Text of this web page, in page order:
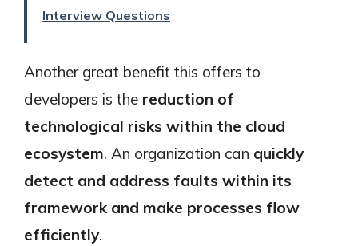
Interview Questions
Another great benefit this offers to
developers is the reduction of
technological risks within the cloud
ecosystem. An organization can quickly
detect and address faults within its
framework and make processes flow
efficiently.